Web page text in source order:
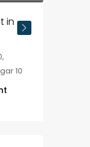
in
10